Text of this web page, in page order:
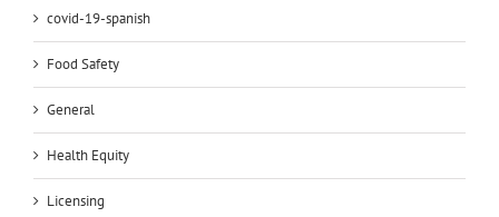
covid-19-spanish
Food Safety
General
Health Equity
Licensing